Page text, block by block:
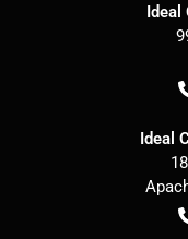
Ideal
Ideal